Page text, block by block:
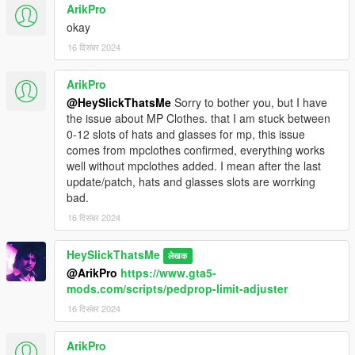
ArikPro
okay
16 दिसंबर 2024
ArikPro
@HeySlickThatsMe Sorry to bother you, but I have
the issue about MP Clothes. that I am stuck between
0-12 slots of hats and glasses for mp, this issue
comes from mpclothes confirmed, everything works
well without mpclothes added. I mean after the last
update/patch, hats and glasses slots are worrking
bad.
16 दिसंबर 2024
HeySlickThatsMe लेखक
@ArikPro https://www.gta5-
mods.com/scripts/pedprop-limit-adjuster
16 दिसंबर 2024
ArikPro